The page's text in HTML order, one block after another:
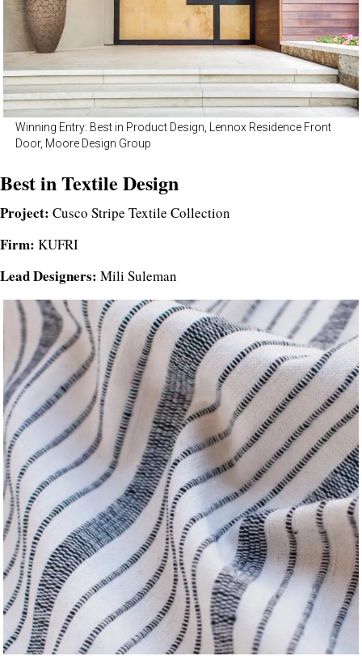
Winning Entry: Best in Product Design, Lennox Residence Front
Door, Moore Design Group
Best in Textile Design
Project: Cusco Stripe Textile Collection
Firm: KUFRI
Lead Designers: Mili Suleman